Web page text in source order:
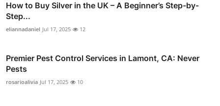
How to Buy Silver in the UK – A Beginner’s Step-by-
Step...
eliannadaniel Jul 17, 2025 12
Premier Pest Control Services in Lamont, CA: Never
Pests
rosarioalivia Jul 17, 2025 10